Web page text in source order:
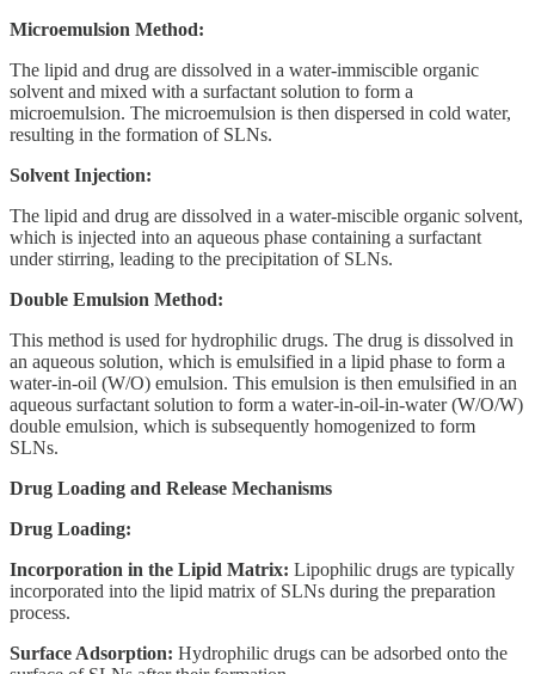
Microemulsion Method:
The lipid and drug are dissolved in a water-immiscible organic
solvent and mixed with a surfactant solution to form a
microemulsion. The microemulsion is then dispersed in cold water,
resulting in the formation of SLNs.
Solvent Injection:
The lipid and drug are dissolved in a water-miscible organic solvent,
which is injected into an aqueous phase containing a surfactant
under stirring, leading to the precipitation of SLNs.
Double Emulsion Method:
This method is used for hydrophilic drugs. The drug is dissolved in
an aqueous solution, which is emulsified in a lipid phase to form a
water-in-oil (W/O) emulsion. This emulsion is then emulsified in an
aqueous surfactant solution to form a water-in-oil-in-water (W/O/W)
double emulsion, which is subsequently homogenized to form
SLNs.
Drug Loading and Release Mechanisms
Drug Loading:
Incorporation in the Lipid Matrix: Lipophilic drugs are typically
incorporated into the lipid matrix of SLNs during the preparation
process.
Surface Adsorption: Hydrophilic drugs can be adsorbed onto the